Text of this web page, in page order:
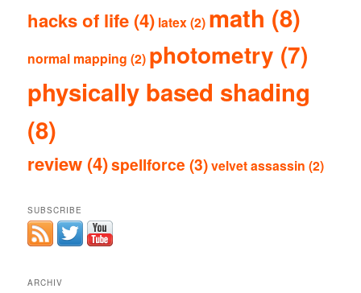
hacks of life (4) latex(2) math (8)
normal mapping (2) photometry (7)
physically based shading
(8)
review (4)spellforce (3)velvet assassin (2)
SUBSCRIBE
ARCHIV